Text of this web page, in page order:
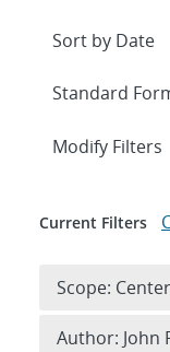
Expand
Modify Filters
Current Filters
Scope:
Author: John